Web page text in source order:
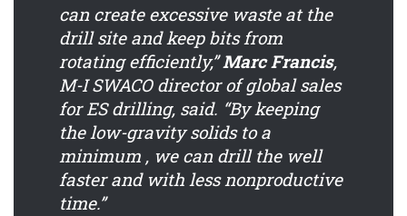
can create excessive waste at the
drill site and keep bits from
rotating efficiently,”Marc Francis,
M-I SWACO director of global sales
for ES drilling, said. “By keeping
the low-gravity solids to a
minimum , we can drill the well
faster and with less nonproductive
time.”